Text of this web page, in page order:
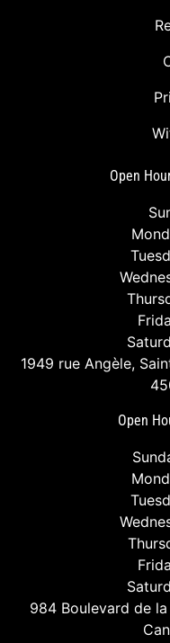
Open
1949 rue Angèle,
Open
984 Boulevard de